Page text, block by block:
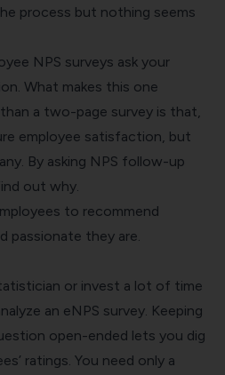
process but nothing seems
NPS surveys ask your
What makes this one
a two-page survey is that,
employee satisfaction, but
By asking NPS follow-up
out why.
to recommend
passionate they are.
or invest a lot of time
an eNPS survey. Keeping
open-ended lets you dig
ratings. You need only a